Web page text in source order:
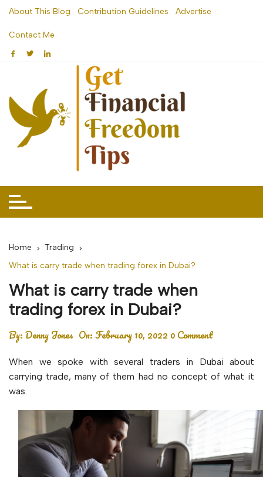
Skip
content
About This Blog Contribution Guidelines Advertise
Contact Me
Home
Trading
What is carry trade when trading forex in Dubai?
What is carry trade when
trading forex in Dubai?
By:Denny Jones On:February 10, 2022 0 Comment
When we spoke with several traders in Dubai about
carrying trade, many of them had no concept of what it
was.